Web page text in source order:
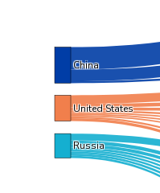
China
Russia
United States